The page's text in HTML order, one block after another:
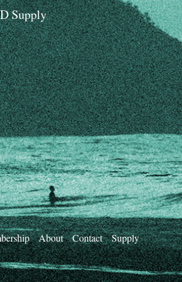
Supply
About Contact Supply